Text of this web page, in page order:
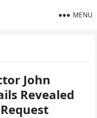
MENU
John
Revealed